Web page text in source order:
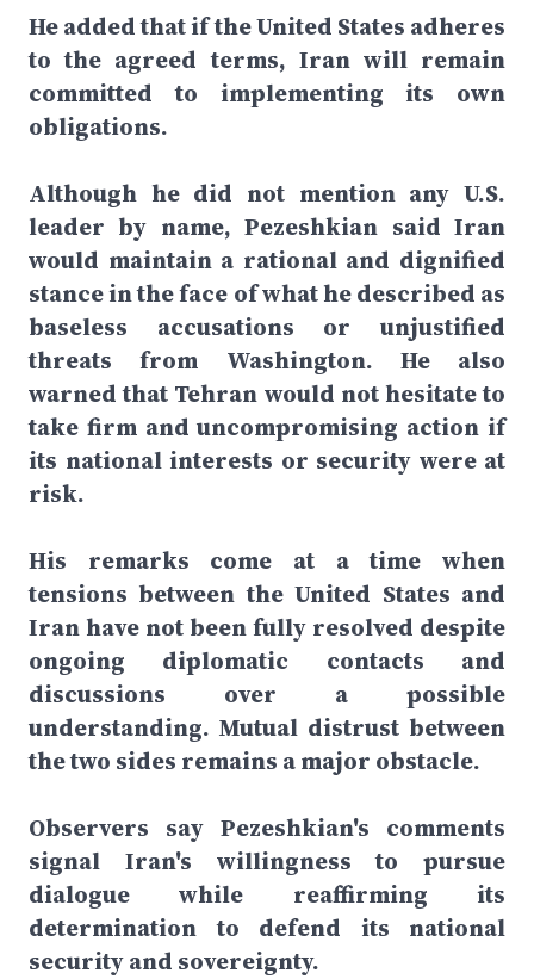
He added that if the United States adheres
to the agreed terms, Iran will remain
committed to implementing its own
obligations.
Although he did not mention any U.S.
leader by name, Pezeshkian said Iran
would maintain a rational and dignified
stance in the face of what he described as
baseless accusations or unjustified
threats from Washington. He also
warned that Tehran would not hesitate to
take firm and uncompromising action if
its national interests or security were at
risk.
His remarks come at a time when
tensions between the United States and
Iran have not been fully resolved despite
ongoing diplomatic contacts and
discussions over a possible
understanding. Mutual distrust between
the two sides remains a major obstacle.
Observers say Pezeshkian's comments
signal Iran's willingness to pursue
dialogue while reaffirming its
determination to defend its national
security and sovereignty.